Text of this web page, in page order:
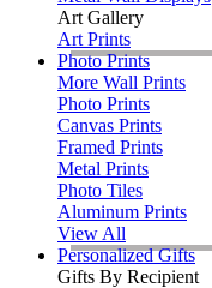
Art Gallery
Art Prints
Photo Prints
More Wall Prints
Photo Prints
Canvas Prints
Framed Prints
Metal Prints
Photo Tiles
Aluminum Prints
View All
Personalized Gifts
Gifts By Recipient